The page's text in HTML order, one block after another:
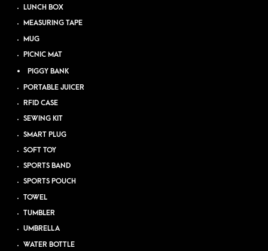
LUNCH BOX
MEASURING TAPE
MUG
PICNIC MAT
PIGGY BANK
PORTABLE JUICER
RFID CASE
SEWING KIT
SMART PLUG
SOFT TOY
SPORTS BAND
SPORTS POUCH
TOWEL
TUMBLER
UMBRELLA
WATER BOTTLE